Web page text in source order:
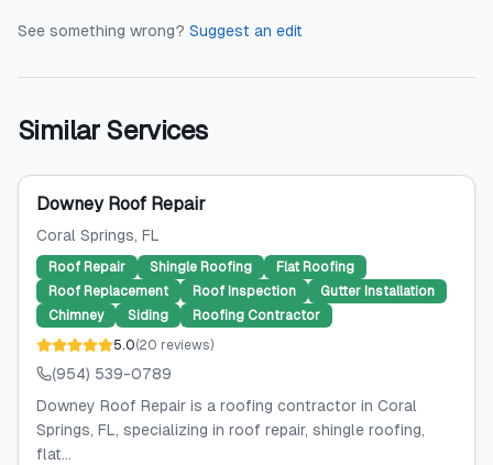
See something wrong? Suggest an edit
Similar Services
Downey Roof Repair
Coral Springs, FL
Roof Repair Shingle Roofing
Flat Roofing
Roof Replacement
Roof Inspection
Gutter Installation
Chimney
Siding
Roofing Contractor
5.0(20 reviews)
(954) 539-0789
Downey Roof Repair is a roofing contractor in Coral
Springs, FL, specializing in roof repair, shingle roofing,
flat...